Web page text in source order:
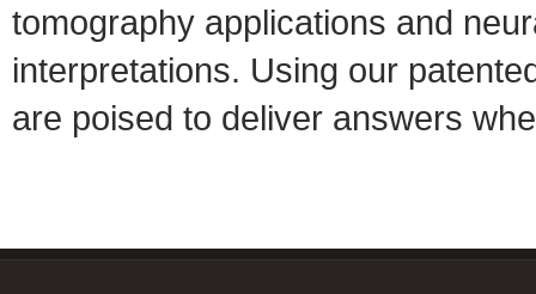
tomography applications and
interpretations. Using our
are poised to deliver answers